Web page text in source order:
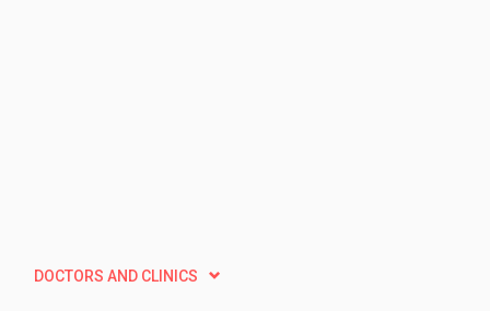
DOCTORS AND CLINICS